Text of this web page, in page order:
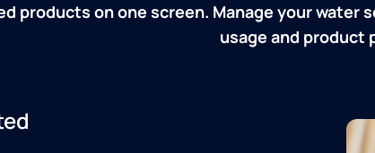
products on one screen. Manage your
usage and product